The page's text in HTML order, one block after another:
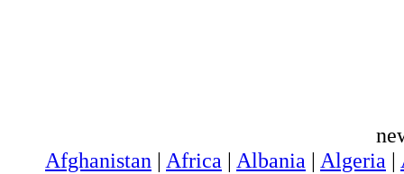
Afghanistan | Africa | Albania | Algeria |